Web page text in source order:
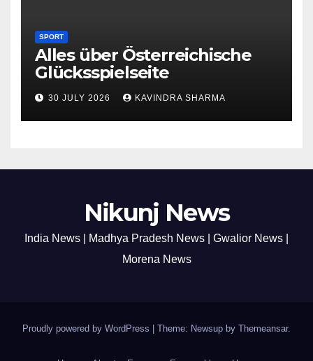
SPORT
Alles über Österreichische
Glücksspielseite
30 JULY 2026 KAVINDRA SHARMA
Nikunj News
India News | Madhya Pradesh News | Gwalior News |
Morena News
Proudly powered by WordPress Theme: Newsup by Themeansar.